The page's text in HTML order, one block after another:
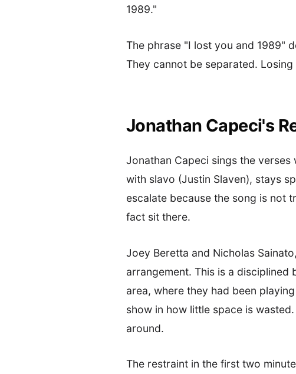
1989."
The phrase "I lost you and 1989"
They cannot be separated.
Jonathan Capeci's
Jonathan Capeci sings the
with slavo (Justin Slaven), stays
escalate because the song is not
fact sit there.
Joey Beretta and Nicholas
arrangement. This is a
area, where they had been
show in how little space is
around.
The restraint in the first two